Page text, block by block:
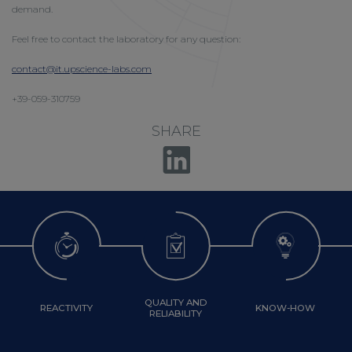
demand.
Feel free to contact the laboratory for any question:
contact@it.upscience-labs.com
+39-059-310759
SHARE
REACTIVITY
QUALITY AND
RELIABILITY
KNOW-HOW